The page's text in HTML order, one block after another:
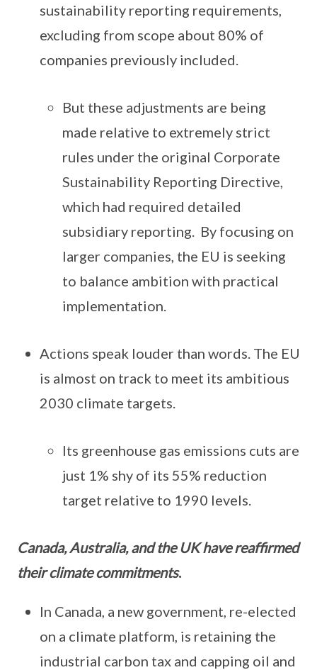
sustainability reporting requirements,
excluding from scope about 80% of
companies previously included.
But these adjustments are being
made relative to extremely strict
rules under the original Corporate
Sustainability Reporting Directive,
which had required detailed
subsidiary reporting. By focusing on
larger companies, the EU is seeking
to balance ambition with practical
implementation.
Actions speak louder than words. The EU
is almost on track to meet its ambitious
2030 climate targets.
Its greenhouse gas emissions cuts are
just 1% shy of its 55% reduction
target relative to 1990 levels.
Canada, Australia, and the UK have reaffirmed
their climate commitments.
In Canada, a new government, re-elected
on a climate platform, is retaining the
industrial carbon tax and capping oil and